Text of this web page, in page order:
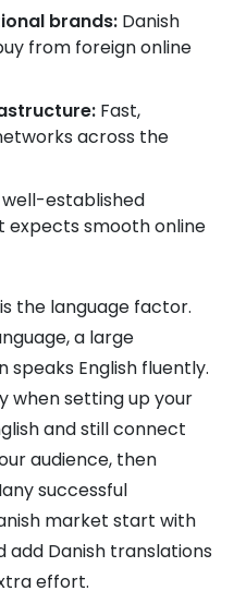
brands: Danish
from foreign online
Fast,
across the
well-established
smooth online
the language factor.
a large
English fluently.
when setting up your
and still connect
audience, then
successful
market start with
add Danish translations
effort.